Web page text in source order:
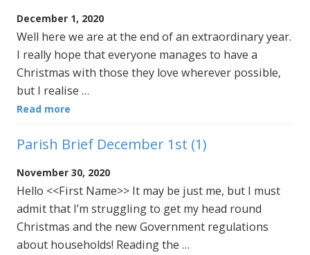
December 1, 2020
Well here we are at the end of an extraordinary year.
I really hope that everyone manages to have a
Christmas with those they love wherever possible,
but I realise …
Read more
Parish Brief December 1st (1)
November 30, 2020
Hello <<First Name>> It may be just me, but I must
admit that I’m struggling to get my head round
Christmas and the new Government regulations
about households! Reading the …